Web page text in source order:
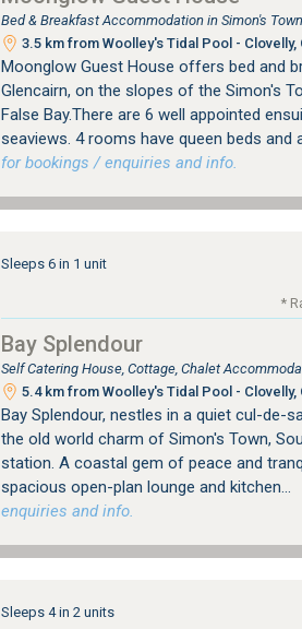
Bed & Breakfast Accommodation in Simon's Town
3.5 km from Woolley's Tidal Pool - Clovelly,
Moonglow Guest House offers bed and
Glencairn, on the slopes of the Simon's
False Bay.There are 6 well appointed
seaviews. 4 rooms have queen beds and
for bookings / enquiries and info.
Sleeps 6 in 1 unit
*
Bay Splendour
Self Catering House, Cottage, Chalet
5.4 km from Woolley's Tidal Pool - Clovelly,
Bay Splendour, nestles in a quiet cul-de-
the old world charm of Simon's Town,
station. A coastal gem of peace and
spacious open-plan lounge and kitchen...
enquiries and info.
Sleeps 4 in 2 units